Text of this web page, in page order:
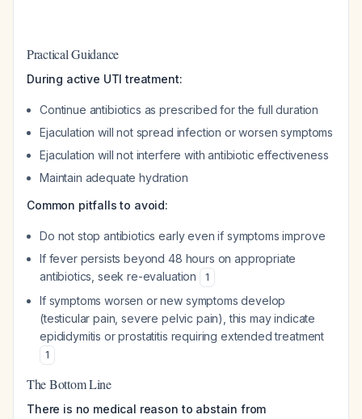
Practical Guidance
During active UTI treatment:
Continue antibiotics as prescribed for the full duration
Ejaculation will not spread infection or worsen symptoms
Ejaculation will not interfere with antibiotic effectiveness
Maintain adequate hydration
Common pitfalls to avoid:
Do not stop antibiotics early even if symptoms improve
If fever persists beyond 48 hours on appropriate
antibiotics, seek re-evaluation
1
If symptoms worsen or new symptoms develop
(testicular pain, severe pelvic pain), this may indicate
epididymitis or prostatitis requiring extended treatment
1
The Bottom Line
There is no medical reason to abstain from